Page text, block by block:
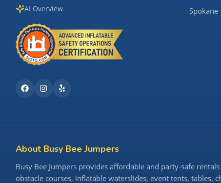
AI Overview
Spokane
About Busy Bee Jumpers
Busy Bee Jumpers provides affordable and party-safe
obstacle courses, inflatable waterslides, event tents, tables,